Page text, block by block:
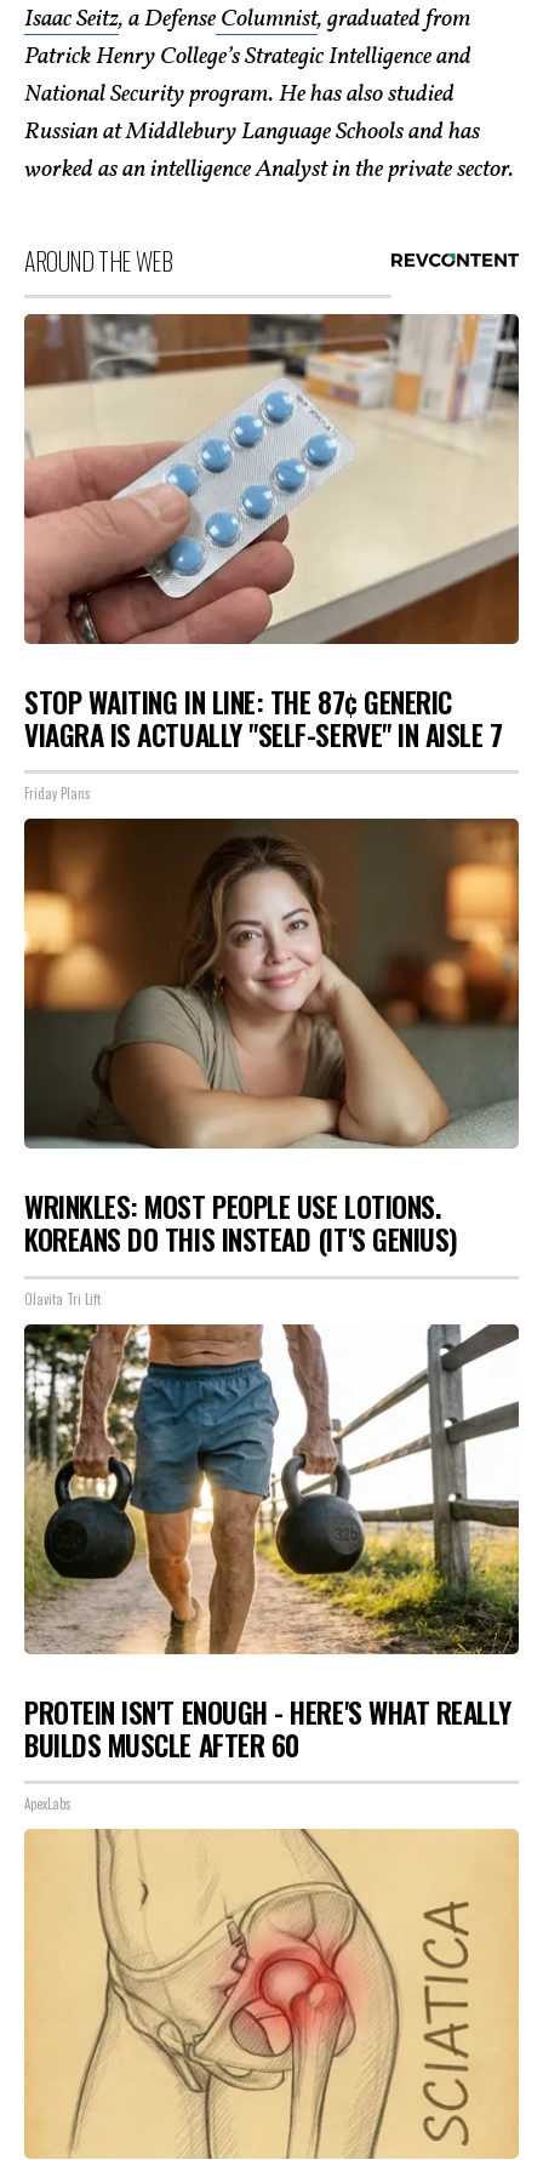
Isaac Seitz, a DefenseColumnist, graduated from
Patrick Henry College’s Strategic Intelligence and
National Security program. He has also studied
Russian at Middlebury Language Schools and has
worked as an intelligence Analyst in the private sector.
AROUND THE WEB
STOP WAITING IN LINE: THE 87¢ GENERIC
VIAGRA IS ACTUALLY "SELF-SERVE" IN AISLE 7
Friday Plans
WRINKLES: MOST PEOPLE USE LOTIONS.
KOREANS DO THIS INSTEAD (IT'S GENIUS)
Olavita Tri Lift
PROTEIN ISN'T ENOUGH - HERE'S WHAT REALLY
BUILDS MUSCLE AFTER 60
ApexLabs